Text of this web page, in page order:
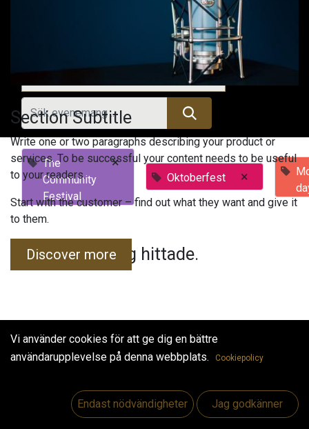
Tidigare evenemang
The
Community
Festival
×
Oktoberfest ×
Inga evenemang hittade.
Useful Links
Section Subtitle
Write one or two paragraphs describing your product or
services. To be successful your content needs to be useful
to your readers.
Start with the customer – find out what they want and give it
to them.
Discover more
Vi använder cookies för att ge dig en bättre
användarupplevelse på denna webbplats.
Cookiepolicy
Endast nödvändigheter Jag godkänner